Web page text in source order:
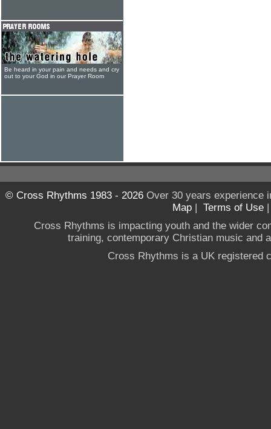
Be heard in your pain and needs and cry
out to your God in our Prayer Room
© Cross Rhythms 1983 - 2026Over 30 years experience
Map | Terms of Use
Cross Rhythms is impacting youth and the wider
training, contemporary Christian music and
Cross Rhythms is a UK registered